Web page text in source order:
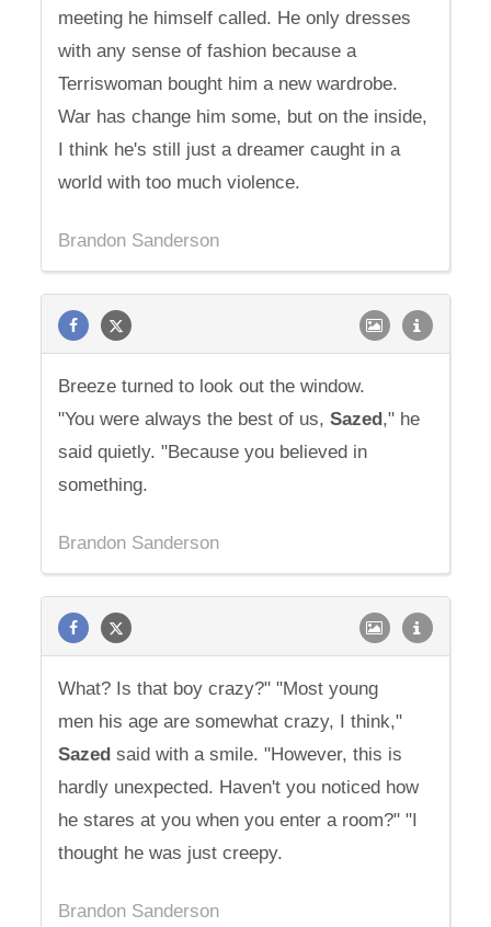
meeting he himself called. He only dresses
with any sense of fashion because a
Terriswoman bought him a new wardrobe.
War has change him some, but on the inside,
I think he's still just a dreamer caught in a
world with too much violence.
Brandon Sanderson
Breeze turned to look out the window.
"You were always the best of us,Sazed," he
said quietly. "Because you believed in
something.
Brandon Sanderson
What? Is that boy crazy?" "Most young
men his age are somewhat crazy, I think,"
Sazed said with a smile. "However, this is
hardly unexpected. Haven't you noticed how
he stares at you when you enter a room?" "I
thought he was just creepy.
Brandon Sanderson